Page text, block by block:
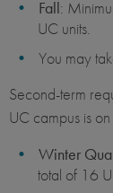
Fall:
UC units.
You may
Second-term
UC campus is
Winter
total of 16